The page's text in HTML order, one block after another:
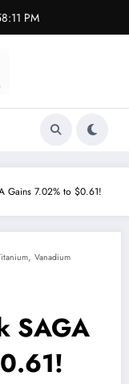
PM
Gains 7.02% to $0.61!
, Vanadium
SAGA